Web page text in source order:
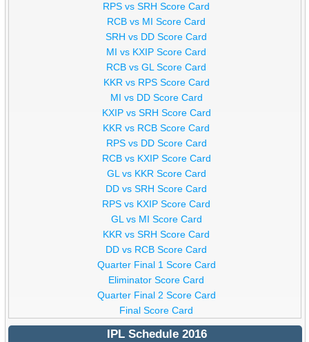
RPS vs SRH Score Card
RCB vs MI Score Card
SRH vs DD Score Card
MI vs KXIP Score Card
RCB vs GL Score Card
KKR vs RPS Score Card
MI vs DD Score Card
KXIP vs SRH Score Card
KKR vs RCB Score Card
RPS vs DD Score Card
RCB vs KXIP Score Card
GL vs KKR Score Card
DD vs SRH Score Card
RPS vs KXIP Score Card
GL vs MI Score Card
KKR vs SRH Score Card
DD vs RCB Score Card
Quarter Final 1 Score Card
Eliminator Score Card
Quarter Final 2 Score Card
Final Score Card
IPL Schedule 2016